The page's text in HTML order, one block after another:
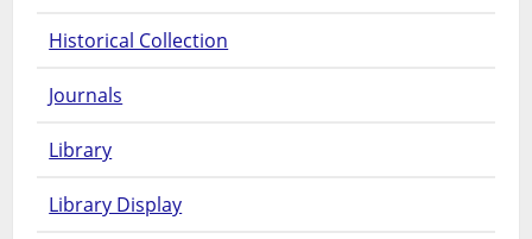
Historical Collection
Journals
Library
Library Display